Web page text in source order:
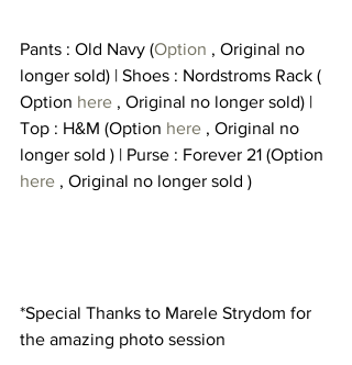
Pants : Old Navy (Option , Original no
longer sold) | Shoes : Nordstroms Rack (
Option here , Original no longer sold) |
Top : H&M (Option here , Original no
longer sold ) | Purse : Forever 21 (Option
here , Original no longer sold )
*Special Thanks to Marele Strydom for
the amazing photo session